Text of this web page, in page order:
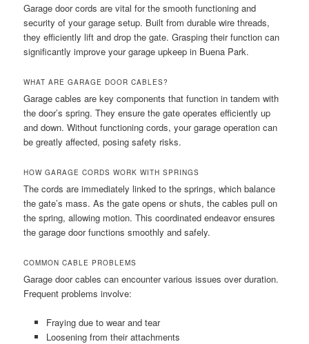
Garage door cords are vital for the smooth functioning and
security of your garage setup. Built from durable wire threads,
they efficiently lift and drop the gate. Grasping their function can
significantly improve your garage upkeep in Buena Park.
WHAT ARE GARAGE DOOR CABLES?
Garage cables are key components that function in tandem with
the door’s spring. They ensure the gate operates efficiently up
and down. Without functioning cords, your garage operation can
be greatly affected, posing safety risks.
HOW GARAGE CORDS WORK WITH SPRINGS
The cords are immediately linked to the springs, which balance
the gate’s mass. As the gate opens or shuts, the cables pull on
the spring, allowing motion. This coordinated endeavor ensures
the garage door functions smoothly and safely.
COMMON CABLE PROBLEMS
Garage door cables can encounter various issues over duration.
Frequent problems involve:
Fraying due to wear and tear
Loosening from their attachments